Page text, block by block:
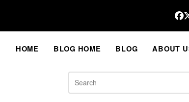
HOME BLOG HOME BLOG ABOUT